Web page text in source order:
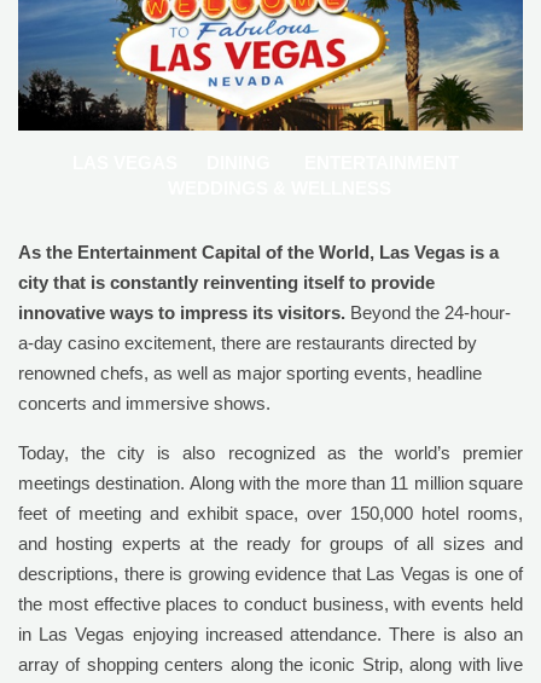
As the Entertainment Capital of the World, Las Vegas is a
city that is constantly reinventing itself to provide
innovative ways to impress its visitors. Beyond the 24-hour-
a-day casino excitement, there are restaurants directed by
renowned chefs, as well as major sporting events, headline
concerts and immersive shows.
Today, the city is also recognized as the world’s premier
meetings destination. Along with the more than 11 million square
feet of meeting and exhibit space, over 150,000 hotel rooms,
and hosting experts at the ready for groups of all sizes and
descriptions, there is growing evidence that Las Vegas is one of
the most effective places to conduct business, with events held
in Las Vegas enjoying increased attendance. There is also an
array of shopping centers along the iconic Strip, along with live